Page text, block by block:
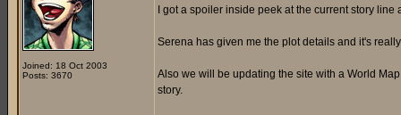
Joined: 18 Oct 2003
Posts: 3670
I got a spoiler inside peek at the current story
Serena has given me the plot details and it's
Also we will be updating the site with a World
story.